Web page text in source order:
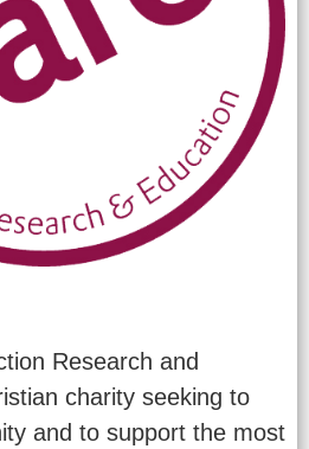
Research and
charity seeking to
and to support the most